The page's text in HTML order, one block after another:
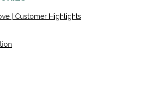
| Customer Highlights